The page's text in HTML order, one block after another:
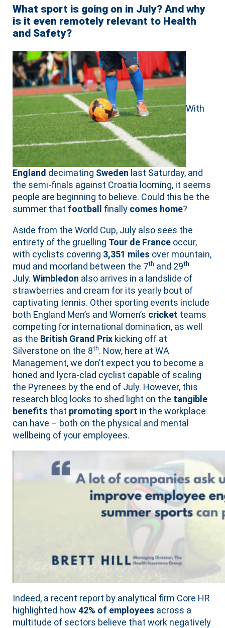
What sport is going on in July? And why
is it even remotely relevant to Health
and Safety?
With
England decimating Sweden last Saturday, and
the semi-finals against Croatia looming, it seems
people are beginning to believe. Could this be the
summer that football finally comes home?
Aside from the World Cup, July also sees the
entirety of the gruelling Tour de France occur,
with cyclists covering 3,351 miles over mountain,
mud and moorland between the 7th and 29th
July.Wimbledon also arrives in a landslide of
strawberries and cream for its yearly bout of
captivating tennis. Other sporting events include
both England Men’s and Women’s cricket teams
competing for international domination, as well
as the British Grand Prix kicking off at
Silverstone on the 8th. Now, here at WA
Management, we don’t expect you to become a
honed and lycra-clad cyclist capable of scaling
the Pyrenees by the end of July. However, this
research blog looks to shed light on the tangible
benefits that promoting sport in the workplace
can have – both on the physical and mental
wellbeing of your employees.
Indeed, a recent report by analytical firm Core HR
highlighted how42% of employees across a
multitude of sectors believe that work negatively